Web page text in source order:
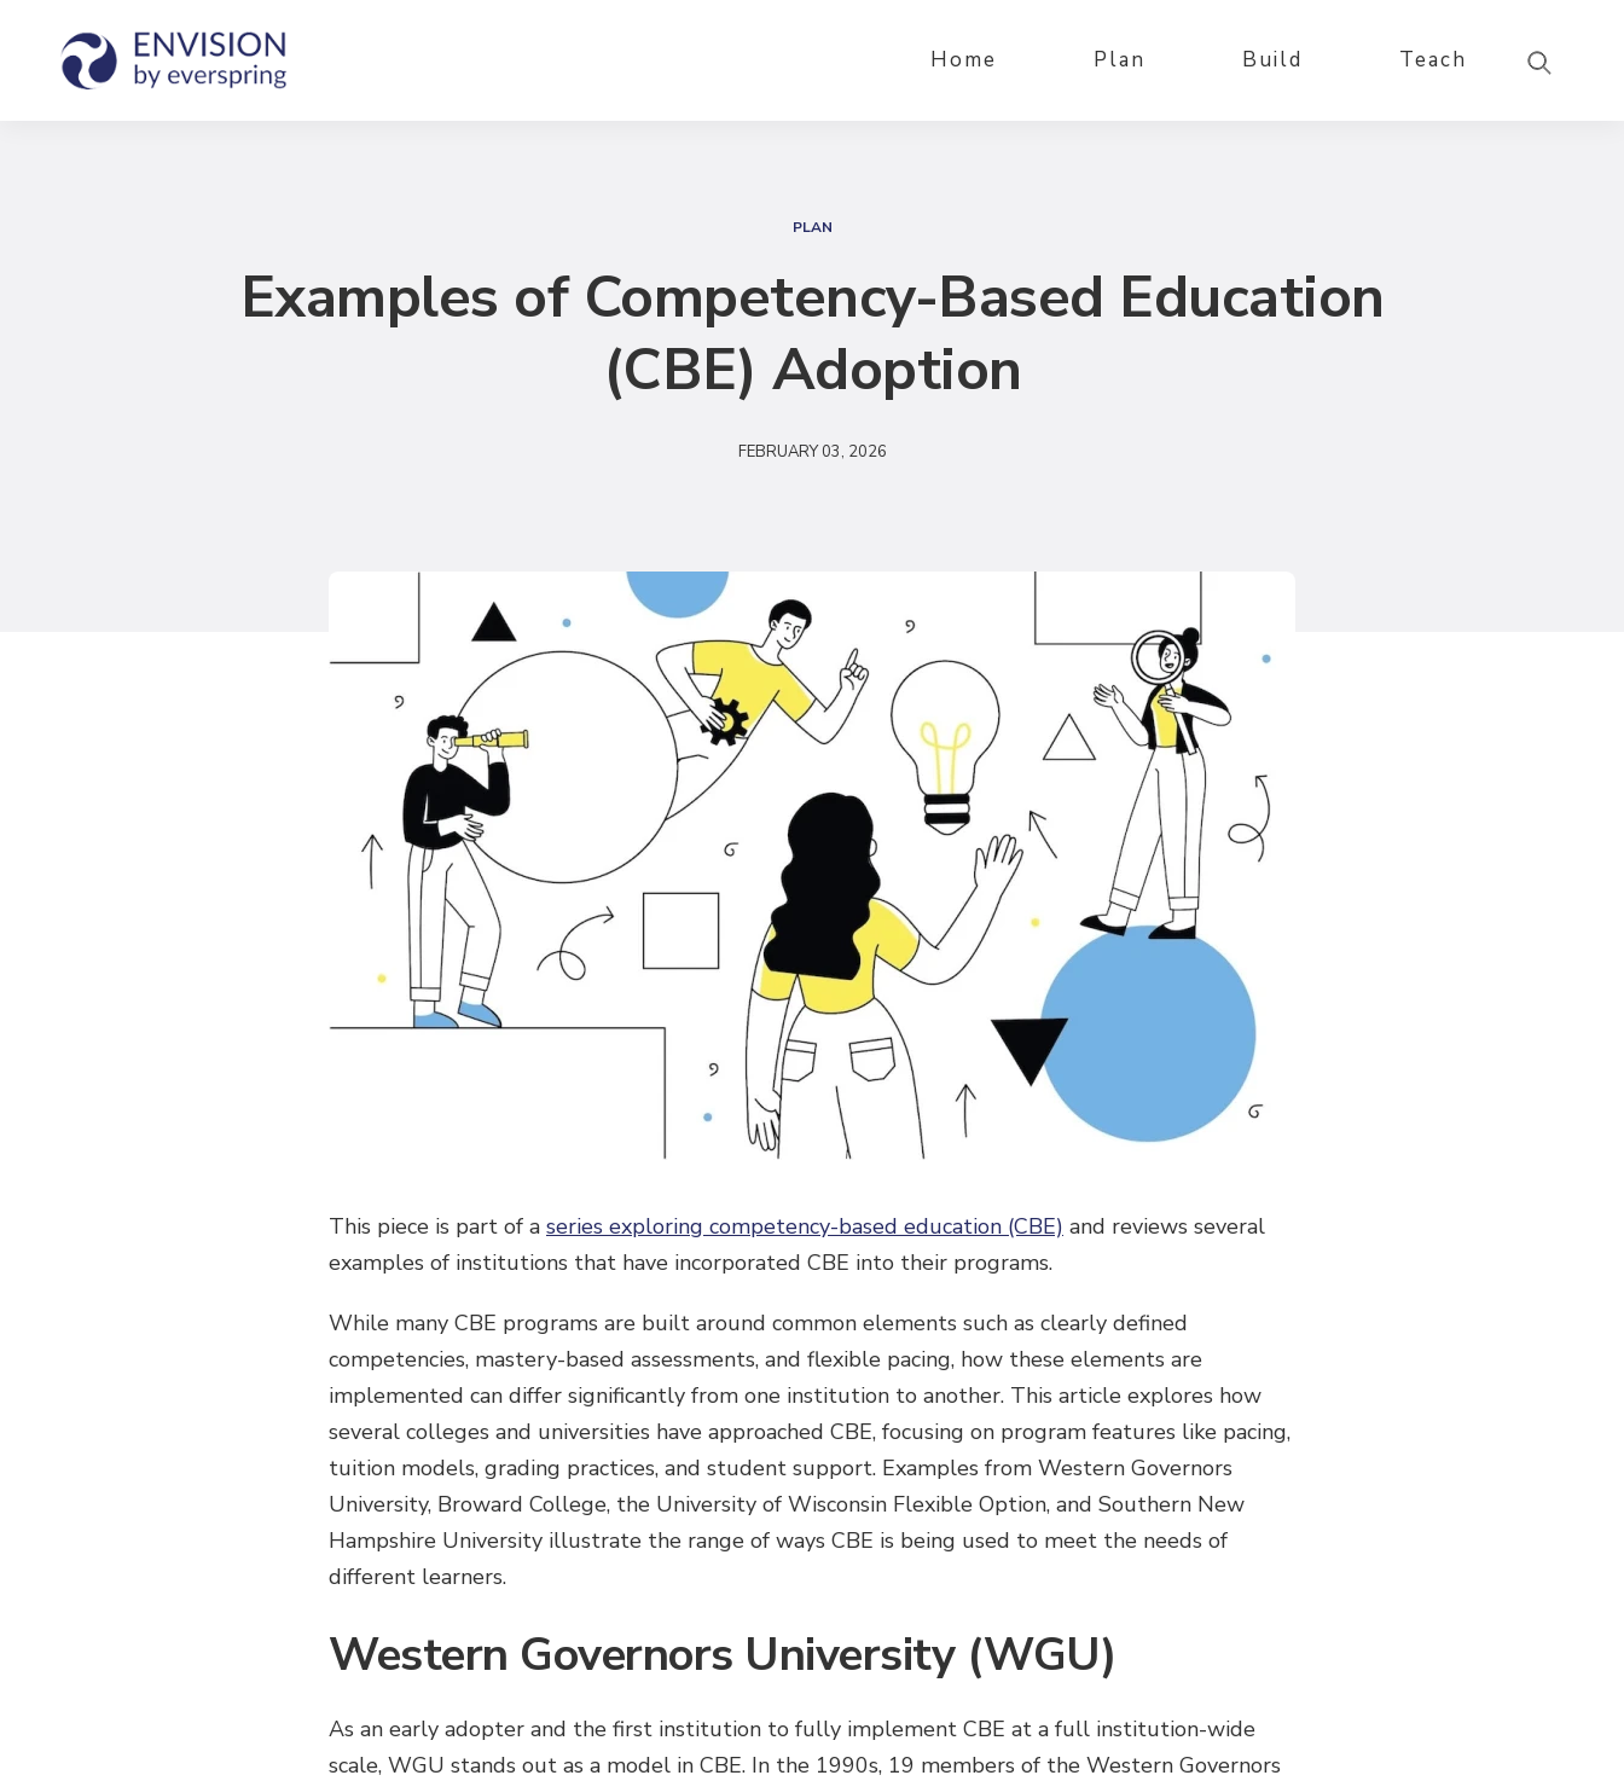
Home Plan Build Teach
e
r
h
PLAN
Examples of Competency-Based Education
(CBE) Adoption
FEBRUARY 03, 2026
This piece is part of a series exploring competency-based education (CBE) and reviews several
examples of institutions that have incorporated CBE into their programs.
While many CBE programs are built around common elements such as clearly defined
competencies, mastery-based assessments, and flexible pacing, how these elements are
implemented can differ significantly from one institution to another. This article explores how
several colleges and universities have approached CBE, focusing on program features like pacing,
tuition models, grading practices, and student support. Examples from Western Governors
University, Broward College, the University of Wisconsin Flexible Option, and Southern New
Hampshire University illustrate the range of ways CBE is being used to meet the needs of
different learners.
Western Governors University (WGU)
As an early adopter and the first institution to fully implement CBE at a full institution-wide
scale, WGU stands out as a model in CBE. In the 1990s, 19 members of the Western Governors